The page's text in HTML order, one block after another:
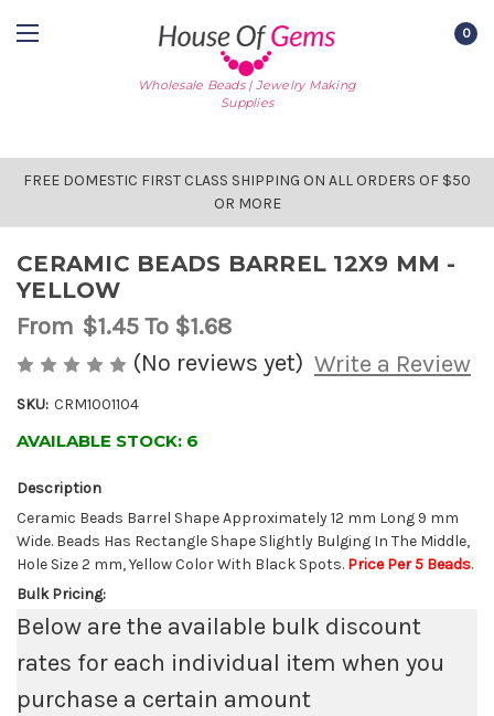
Wholesale Beads | Jewelry Making
Supplies
0
FREE DOMESTIC FIRST CLASS SHIPPING ON ALL ORDERS OF $50
OR MORE
CERAMIC BEADS BARREL 12X9 MM -
YELLOW
From $1.45To $1.68
(No reviews yet) Write a Review
SKU: CRM1001104
AVAILABLE STOCK: 6
Description
Ceramic Beads Barrel Shape Approximately 12 mm Long 9 mm
Wide. Beads Has Rectangle Shape Slightly Bulging In The Middle,
Hole Size 2 mm, Yellow Color With Black Spots. Price Per 5 Beads.
Bulk Pricing:
Below are the available bulk discount
rates for each individual item when you
purchase a certain amount